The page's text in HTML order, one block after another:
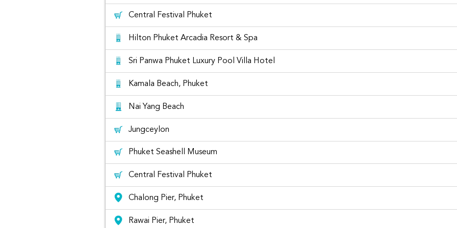
Central Festival Phuket
Hilton Phuket Arcadia Resort & Spa
Sri Panwa Phuket Luxury Pool Villa Hotel
Kamala Beach, Phuket
Nai Yang Beach
Jungceylon
Phuket Seashell Museum
Central Festival Phuket
Chalong Pier, Phuket
Rawai Pier, Phuket
The list of best places to visit in